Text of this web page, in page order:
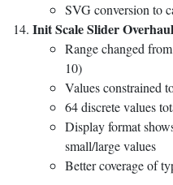
SVG conversion to
Init Scale Slider Overhaul
Range changed
10)
Values constrained
64 discrete values
Display format
small/large values
Better coverage of